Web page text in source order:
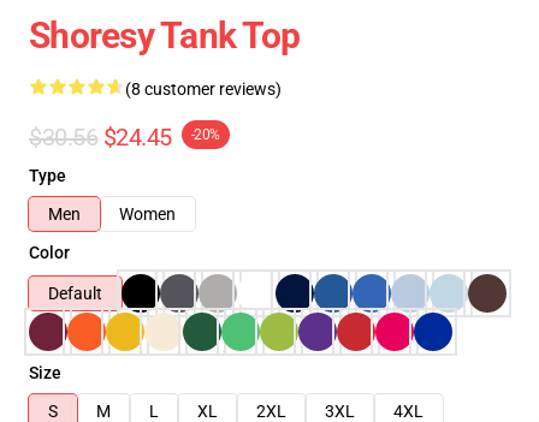
Shoresy Tank Top
(8 customer reviews)
$30.56 $24.45 -20%
Type
Men
Women
Color
Default
Size
S
M L XL 2XL 3XL
4XL